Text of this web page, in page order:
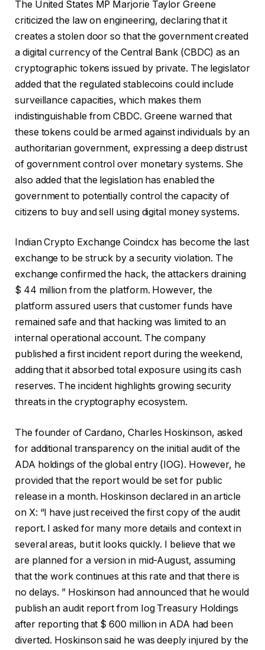
The United States MP Marjorie Taylor Greene
criticized the law on engineering, declaring that it
creates a stolen door so that the government created
a digital currency of the Central Bank (CBDC) as an
cryptographic tokens issued by private. The legislator
added that the regulated stablecoins could include
surveillance capacities, which makes them
indistinguishable from CBDC. Greene warned that
these tokens could be armed against individuals by an
authoritarian government, expressing a deep distrust
of government control over monetary systems. She
also added that the legislation has enabled the
government to potentially control the capacity of
citizens to buy and sell using digital money systems.
Indian Crypto Exchange Coindcx has become the last
exchange to be struck by a security violation. The
exchange confirmed the hack, the attackers draining
$ 44 million from the platform. However, the
platform assured users that customer funds have
remained safe and that hacking was limited to an
internal operational account. The company
published a first incident report during the weekend,
adding that it absorbed total exposure using its cash
reserves. The incident highlights growing security
threats in the cryptography ecosystem.
The founder of Cardano, Charles Hoskinson, asked
for additional transparency on the initial audit of the
ADA holdings of the global entry (IOG). However, he
provided that the report would be set for public
release in a month. Hoskinson declared in an article
on X: “I have just received the first copy of the audit
report. I asked for many more details and context in
several areas, but it looks quickly. I believe that we
are planned for a version in mid-August, assuming
that the work continues at this rate and that there is
no delays. ” Hoskinson had announced that he would
publish an audit report from Iog Treasury Holdings
after reporting that $ 600 million in ADA had been
diverted. Hoskinson said he was deeply injured by the